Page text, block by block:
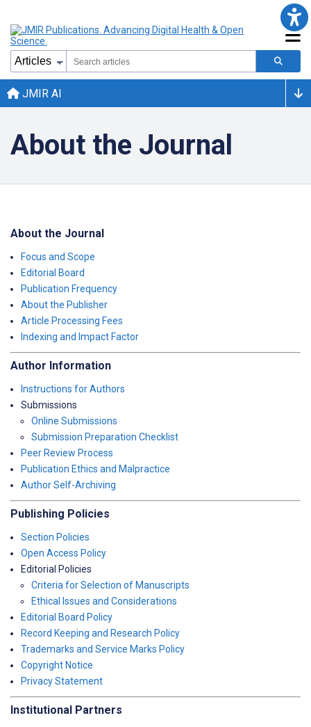
JMIR AI
About the Journal
About the Journal
Focus and Scope
Editorial Board
Publication Frequency
About the Publisher
Article Processing Fees
Indexing and Impact Factor
Author Information
Instructions for Authors
Submissions
Online Submissions
Submission Preparation Checklist
Peer Review Process
Publication Ethics and Malpractice
Author Self-Archiving
Publishing Policies
Section Policies
Open Access Policy
Editorial Policies
Criteria for Selection of Manuscripts
Ethical Issues and Considerations
Editorial Board Policy
Record Keeping and Research Policy
Trademarks and Service Marks Policy
Copyright Notice
Privacy Statement
Institutional Partners